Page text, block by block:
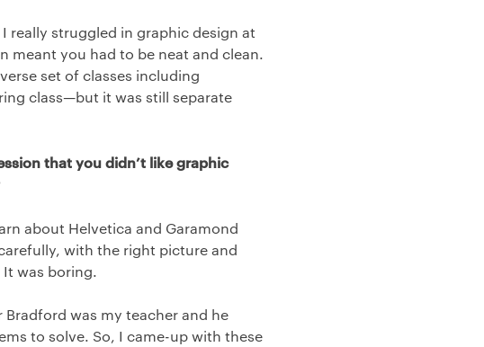
really struggled in graphic design at
meant you had to be neat and clean.
set of classes including
class—but it was still separate
that you didn’t like graphic
about Helvetica and Garamond
with the right picture and
was boring.
Bradford was my teacher and he
to solve. So, I came-up with these